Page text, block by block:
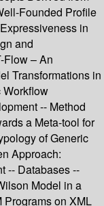
Founded Profile
in
and
Flow – An
Transformations in
Workflow
-- Method
a Meta-tool for
of Generic
Approach:
-- Databases --
Model in a
Programs on XML